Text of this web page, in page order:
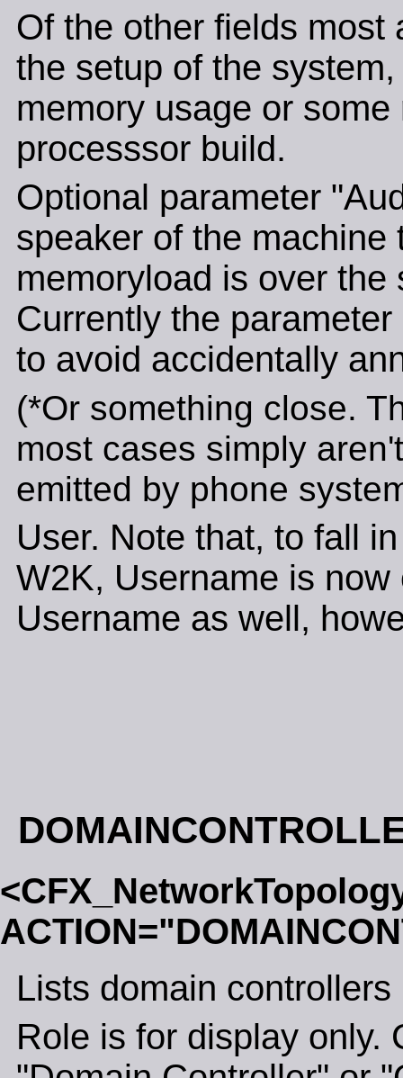
Of the other fields most
the setup of the
memory usage or
processsor build.
Optional parameter
speaker of the machine
memoryload is over
Currently the
to avoid accidentally
(*Or something close.
most cases simply
emitted by phone
User. Note that, to fall
W2K, Username is
Username as well,
Lists domain
Role is for display only.